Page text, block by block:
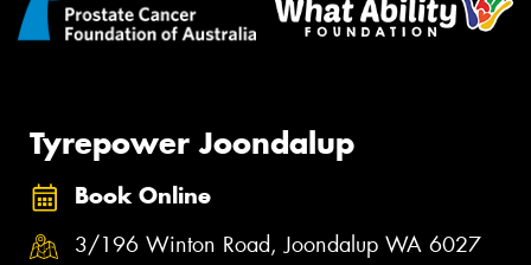
Tyrepower Joondalup
Book Online
3/196 Winton Road, Joondalup WA 6027